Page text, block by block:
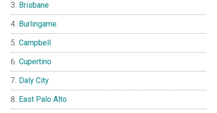
Brisbane
Burlingame
Campbell
Cupertino
Daly City
East Palo Alto